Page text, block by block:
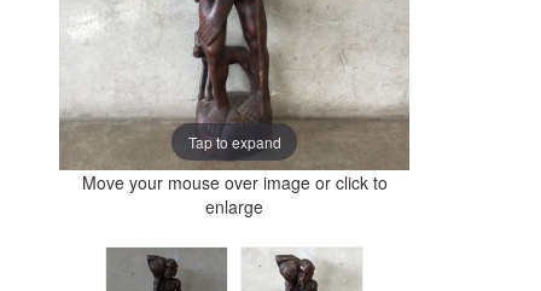
Tap to expand
Move your mouse over image or click to
enlarge